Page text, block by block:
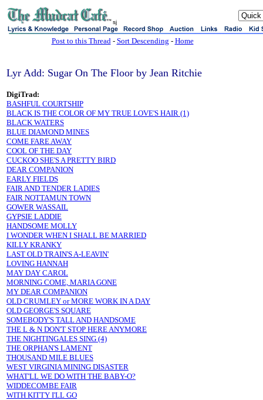
sj
Post to this Thread- Sort Descending - Home
Lyr Add: Sugar On The Floor by Jean Ritchie
DigiTrad:
BASHFUL COURTSHIP
BLACK IS THE COLOR OF MY TRUE LOVE'S HAIR (1)
BLACK WATERS
BLUE DIAMOND MINES
COME FARE AWAY
COOL OF THE DAY
CUCKOO SHE'S A PRETTY BIRD
DEAR COMPANION
EARLY FIELDS
FAIR AND TENDER LADIES
FAIR NOTTAMUN TOWN
GOWER WASSAIL
GYPSIE LADDIE
HANDSOME MOLLY
I WONDER WHEN I SHALL BE MARRIED
KILLY KRANKY
LAST OLD TRAIN'S A-LEAVIN'
LOVING HANNAH
MAY DAY CAROL
MORNING COME, MARIA GONE
MY DEAR COMPANION
OLD CRUMLEY or MORE WORK IN A DAY
OLD GEORGE'S SQUARE
SOMEBODY'S TALL AND HANDSOME
THE L & N DON'T STOP HERE ANYMORE
THE NIGHTINGALES SING (4)
THE ORPHAN'S LAMENT
THOUSAND MILE BLUES
WEST VIRGINIA MINING DISASTER
WHAT'LL WE DO WITH THE BABY-O?
WIDDECOMBE FAIR
WITH KITTY I'LL GO